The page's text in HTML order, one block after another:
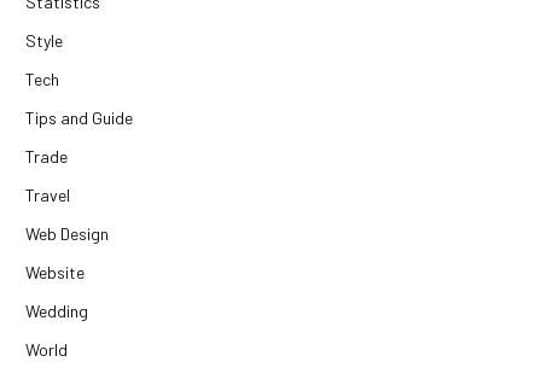
Style
Tech
Tips and Guide
Trade
Travel
Web Design
Website
Wedding
World